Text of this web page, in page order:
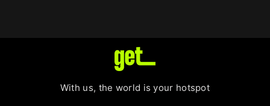
With us, the world is your hotspot